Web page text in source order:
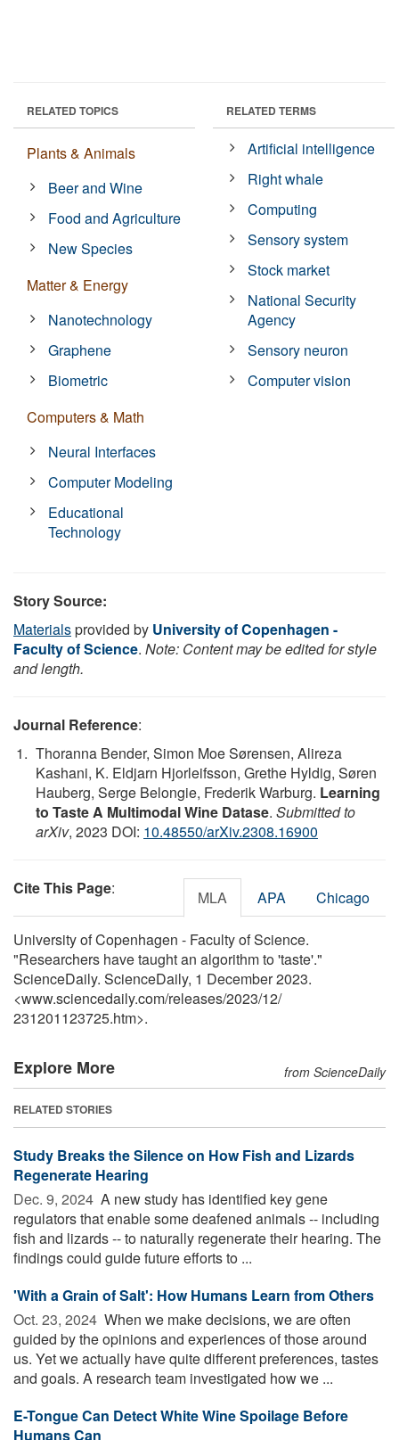
RELATED TOPICS
Plants & Animals
Beer and Wine
Food and Agriculture
New Species
Matter & Energy
Nanotechnology
Graphene
Biometric
Computers & Math
Neural Interfaces
Computer Modeling
Educational
Technology
RELATED TERMS
Artificial intelligence
Right whale
Computing
Sensory system
Stock market
National Security
Agency
Sensory neuron
Computer vision
Story Source:
Materialsprovided by University of Copenhagen -
Faculty of Science. Note: Content may be edited for style
and length.
Journal Reference:
Thoranna Bender, Simon Moe Sørensen, Alireza
Kashani, K. Eldjarn Hjorleifsson, Grethe Hyldig, Søren
Hauberg, Serge Belongie, Frederik Warburg. Learning
to Taste A Multimodal Wine Datase. Submitted to
arXiv, 2023 DOI: 10.48550/arXiv.2308.16900
Cite This Page: MLA APA Chicago
University of Copenhagen - Faculty of Science.
"Researchers have taught an algorithm to 'taste'."
ScienceDaily. ScienceDaily, 1 December 2023.
<www.sciencedaily.com/releases/2023/12/
231201123725.htm>.
Explore More from ScienceDaily
RELATED STORIES
Study Breaks the Silence on How Fish and Lizards
Regenerate Hearing
Dec. 9, 2024  A new study has identified key gene
regulators that enable some deafened animals -- including
fish and lizards -- to naturally regenerate their hearing. The
findings could guide future efforts to ...
'With a Grain of Salt': How Humans Learn from Others
Oct. 23, 2024  When we make decisions, we are often
guided by the opinions and experiences of those around
us. Yet we actually have quite different preferences, tastes
and goals. A research team investigated how we ...
E-Tongue Can Detect White Wine Spoilage Before
Humans Can